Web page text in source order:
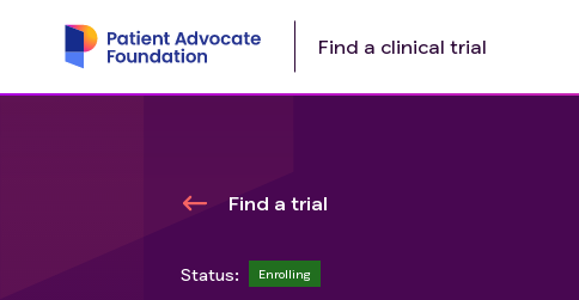
Find a clinical trial
Find a trial
Status: Enrolling